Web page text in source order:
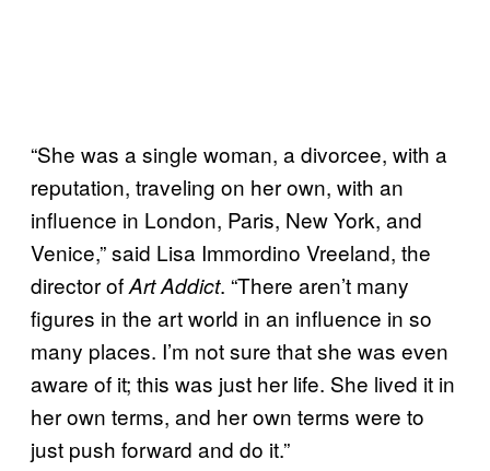
“She was a single woman, a divorcee, with a
reputation, traveling on her own, with an
influence in London, Paris, New York, and
Venice,” said Lisa Immordino Vreeland, the
director ofArt Addict. “There aren’t many
figures in the art world in an influence in so
many places. I’m not sure that she was even
aware of it; this was just her life. She lived it in
her own terms, and her own terms were to
just push forward and do it.”